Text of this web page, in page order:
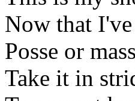
Now that
Posse or
Take it in